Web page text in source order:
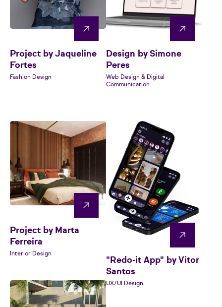
Project by Jaqueline
Fortes
Fashion Design
Design by Simone
Peres
Web Design & Digital
Communication
Project by Marta
Ferreira
Interior Design
"Redo-it App" by Vitor
Santos
UX/UI Design